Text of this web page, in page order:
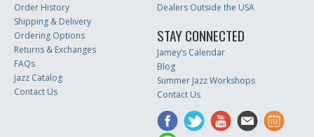
Order History
Shipping & Delivery
Ordering Options
Returns & Exchanges
FAQs
Jazz Catalog
Contact Us
Dealers Outside the USA
STAY CONNECTED
Jamey’s Calendar
Blog
Summer Jazz Workshops
Contact Us